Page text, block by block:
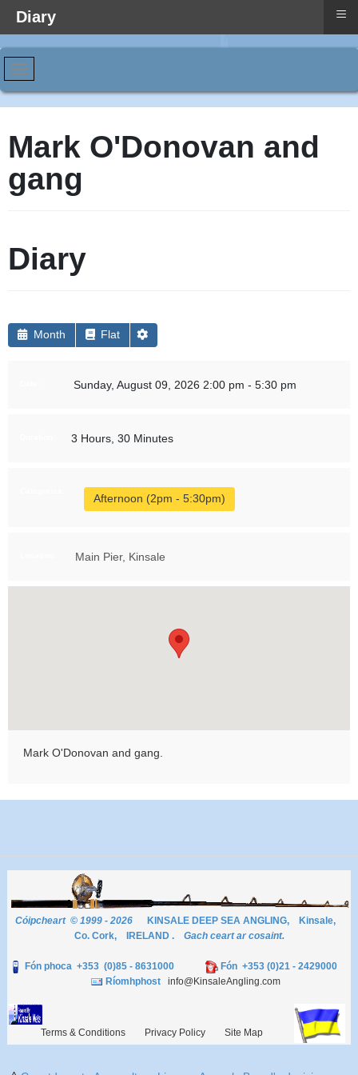
Mark O'Donovan and
gang
Diary
Month Flat
Sunday, August 09, 2026 2:00 pm - 5:30 pm
3 Hours, 30 Minutes
Afternoon (2pm - 5:30pm)
Main Pier, Kinsale
Mark O'Donovan and gang.
Cóipcheart © 1999 - 2026
KINSALE DEEP SEA ANGLING, Kinsale,
Co. Cork, IRELAND . Gach ceart ar cosaint.
Fón phoca +353 (0)85 - 8631000
Fón +353 (0)21 - 2429000
Ríomhphost info@KinsaleAngling.com
Terms & Conditions Privacy Policy Site Map
Diary ≡